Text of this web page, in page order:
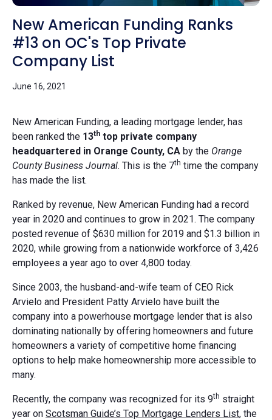
New American Funding Ranks
#13 on OC's Top Private
Company List
June 16, 2021
New American Funding, a leading mortgage lender, has
been ranked the 13th top private company
headquartered in Orange County, CA by the Orange
County Business Journal. This is the 7th time the company
has made the list.
Ranked by revenue, New American Funding had a record
year in 2020 and continues to grow in 2021. The company
posted revenue of $630 million for 2019 and $1.3 billion in
2020, while growing from a nationwide workforce of 3,426
employees a year ago to over 4,800 today.
Since 2003, the husband-and-wife team of CEO Rick
Arvielo and President Patty Arvielo have built the
company into a powerhouse mortgage lender that is also
dominating nationally by offering homeowners and future
homeowners a variety of competitive home financing
options to help make homeownership more accessible to
many.
Recently, the company was recognized for its 9th straight
year on Scotsman Guide’s Top Mortgage Lenders List, the